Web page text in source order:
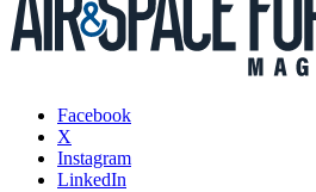
Facebook
X
Instagram
LinkedIn